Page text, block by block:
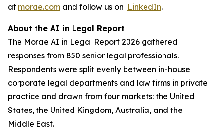
at morae.com and follow us on LinkedIn.
About the AI in Legal Report
The Morae AI in Legal Report 2026 gathered
responses from 850 senior legal professionals.
Respondents were split evenly between in-house
corporate legal departments and law firms in private
practice and drawn from four markets: the United
States, the United Kingdom, Australia, and the
Middle East.